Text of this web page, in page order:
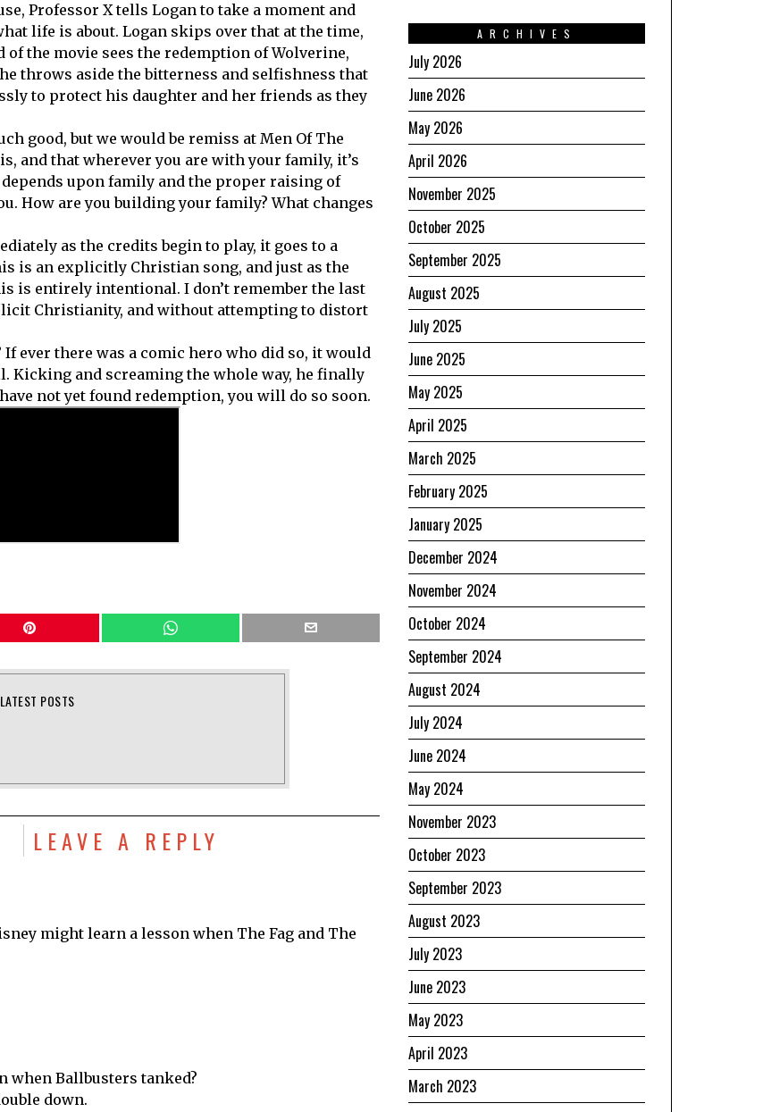
Professor X tells Logan to take a moment and
life is about. Logan skips over that at the time,
the movie sees the redemption of Wolverine,
throws aside the bitterness and selfishness that
to protect his daughter and her friends as they
good, but we would be remiss at Men Of The
and that wherever you are with your family, it’s
upon family and the proper raising of
How are you building your family? What changes
as the credits begin to play, it goes to a
is an explicitly Christian song, and just as the
is entirely intentional. I don’t remember the last
Christianity, and without attempting to distort
ever there was a comic hero who did so, it would
Kicking and screaming the whole way, he finally
not yet found redemption, you will do so soon.
LATEST POSTS
LEAVE A REPLY
might learn a lesson when The Fag and The
when Ballbusters tanked?
down.
ARCHIVES
July 2026
June 2026
May 2026
April 2026
November 2025
October 2025
September 2025
August 2025
July 2025
June 2025
May 2025
April 2025
March 2025
February 2025
January 2025
December 2024
November 2024
October 2024
September 2024
August 2024
July 2024
June 2024
May 2024
November 2023
October 2023
September 2023
August 2023
July 2023
June 2023
May 2023
April 2023
March 2023